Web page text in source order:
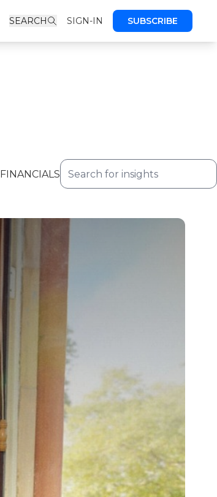
SEARCH SIGN-IN SUBSCRIBE
FINANCIALS